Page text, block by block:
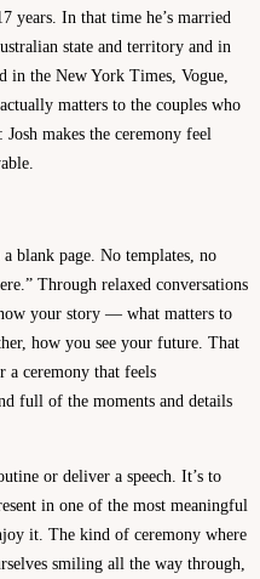
years. In that time he’s married
state and territory and in
in the New York Times, Vogue,
matters to the couples who
makes the ceremony feel
blank page. No templates, no
Through relaxed conversations
your story — what matters to
how you see your future. That
a ceremony that feels
full of the moments and details
or deliver a speech. It’s to
in one of the most meaningful
it. The kind of ceremony where
smiling all the way through,